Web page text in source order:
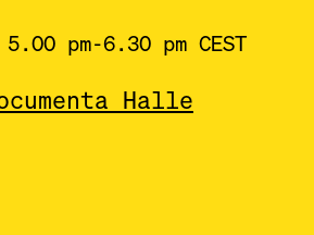
pm-6.30 pm CEST
Halle